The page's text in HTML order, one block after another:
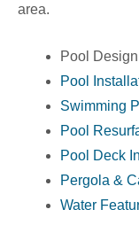
area.
Pool Design
Pool
Swimming
Pool
Pool Deck
Pergola &
Water